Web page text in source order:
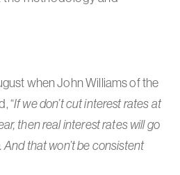
when John Williams of the
“If we don’t cut interest rates at
then real interest rates will go
And that won’t be consistent